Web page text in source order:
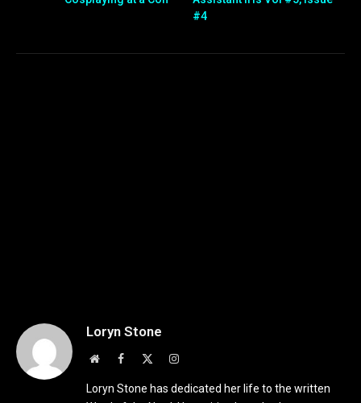
#4
Loryn Stone
WebsiteFacebook Instagram
Loryn Stone has dedicated her life to the written